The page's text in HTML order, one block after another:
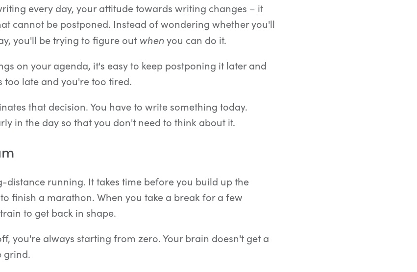
every day, your attitude towards writing changes – it
cannot be postponed. Instead of wondering whether you'll
you'll be trying to figure out when you can do it.
on your agenda, it's easy to keep postponing it later and
too late and you're too tired.
that decision. You have to write something today.
in the day so that you don't need to think about it.
distance running. It takes time before you build up the
finish a marathon. When you take a break for a few
to get back in shape.
you're always starting from zero. Your brain doesn't get a
grind.